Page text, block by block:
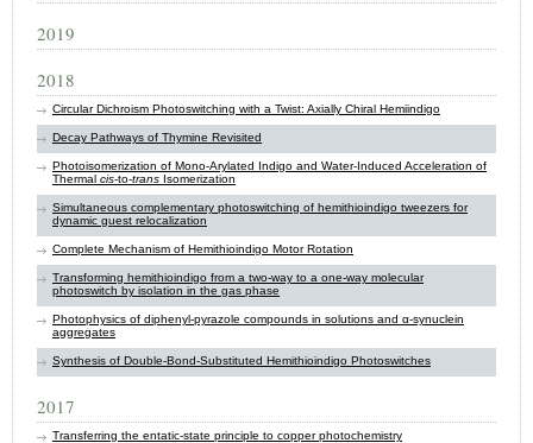
2019
2018
Circular Dichroism Photoswitching with a Twist: Axially Chiral Hemiindigo
Decay Pathways of Thymine Revisited
Photoisomerization of Mono‐Arylated Indigo and Water‐Induced Acceleration of
Thermal cis‐to‐trans Isomerization
Simultaneous complementary photoswitching of hemithioindigo tweezers for
dynamic guest relocalization
Complete Mechanism of Hemithioindigo Motor Rotation
Transforming hemithioindigo from a two-way to a one-way molecular
photoswitch by isolation in the gas phase
Photophysics of diphenyl-pyrazole compounds in solutions and α-synuclein
aggregates
Synthesis of Double-Bond-Substituted Hemithioindigo Photoswitches
2017
Transferring the entatic-state principle to copper photochemistry